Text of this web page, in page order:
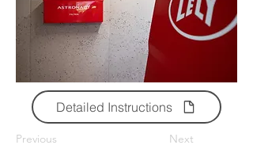
Detailed Instructions
Previous Next